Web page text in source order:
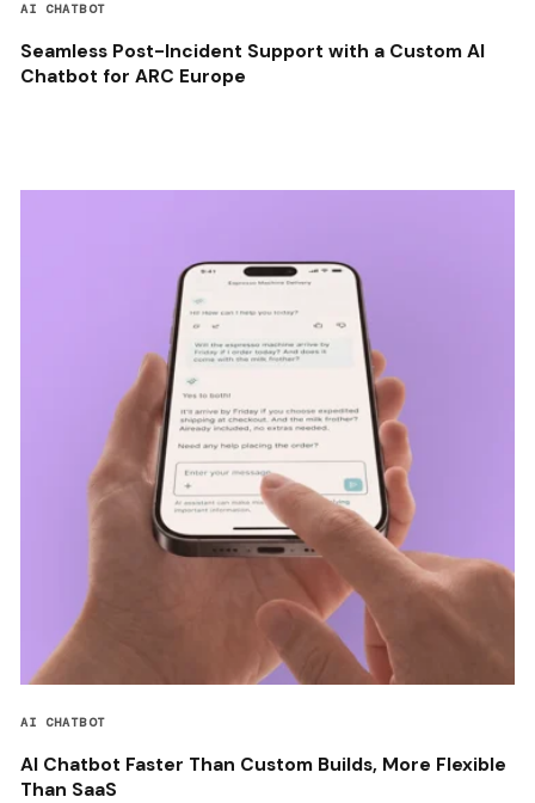
AI CHATBOT
Seamless Post-Incident Support with a Custom AI
Chatbot for ARC Europe
AI CHATBOT
AI Chatbot Faster Than Custom Builds, More Flexible
Than SaaS